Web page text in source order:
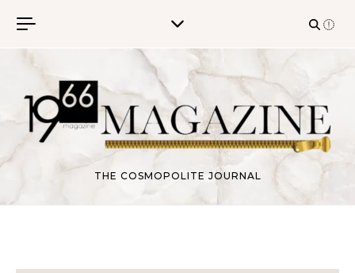
THE COSMOPOLITE JOURNAL